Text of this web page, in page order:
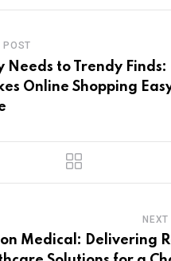
POST
Needs to Trendy
Online Shopping
Medical: Delivering